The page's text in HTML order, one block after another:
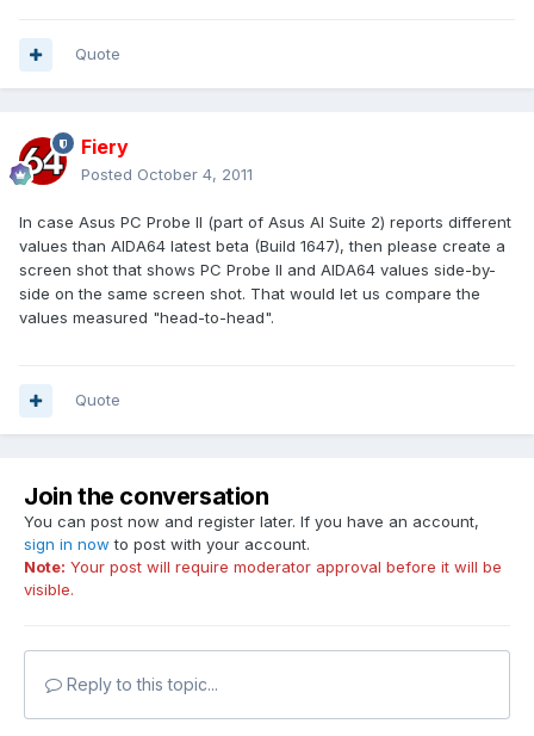
Quote
Fiery
Posted October 4, 2011
In case Asus PC Probe II (part of Asus AI Suite 2) reports different
values than AIDA64 latest beta (Build 1647), then please create a
screen shot that shows PC Probe II and AIDA64 values side-by-
side on the same screen shot. That would let us compare the
values measured "head-to-head".
Quote
Join the conversation
You can post now and register later. If you have an account,
sign in now to post with your account.
Note: Your post will require moderator approval before it will be
visible.
Reply to this topic...